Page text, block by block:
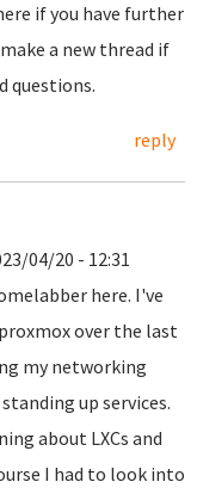
if you have further
a new thread if
questions.
reply
04/20 - 12:31
here. I've
over the last
my networking
up services.
about LXCs and
I had to look into